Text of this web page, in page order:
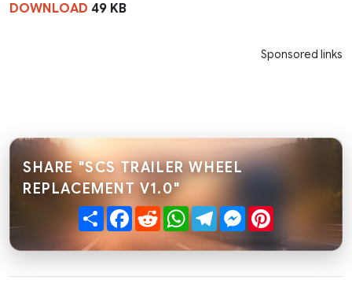
DOWNLOAD 49 KB
Sponsored links
SHARE "SCS TRAILER WHEEL
REPLACEMENT V1.0"
ShareFacebook
RedditWhatsApp
TelegramMessenger